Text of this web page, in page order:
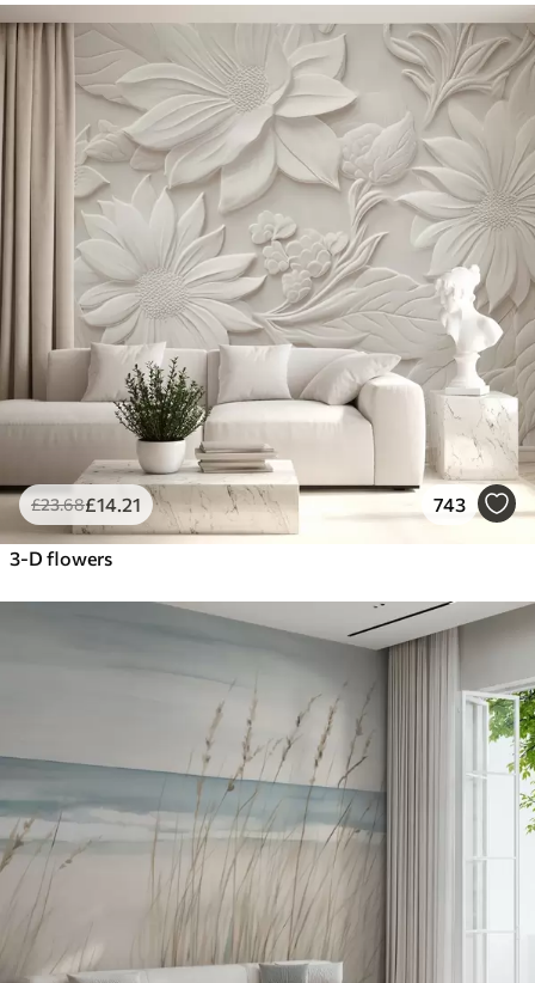
£23.68£14 .21 743
3-D flowers